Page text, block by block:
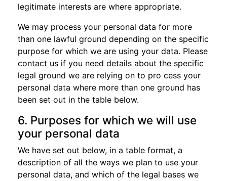
legitimate interests are where appropriate.
We may process your personal data for more
than one lawful ground depending on the specific
purpose for which we are using your data. Please
contact us if you need details about the specific
legal ground we are relying on to pro cess your
personal data where more than one ground has
been set out in the table below.
6. Purposes for which we will use
your personal data
We have set out below, in a table format, a
description of all the ways we plan to use your
personal data, and which of the legal bases we